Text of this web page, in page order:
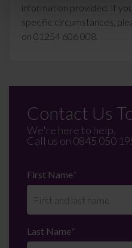
information provided. If
specific circumstances,
on 01254 606 008.
Contact Us
We're here to help.
Call us on 0845 050
First Name*
Last Name*